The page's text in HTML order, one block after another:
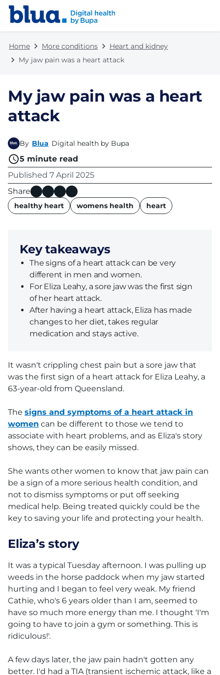
Skip to content
Skip to footer
Home More conditions
Heart and kidney
My jaw pain was a heart attack
My jaw pain was a heart
attack
By Blua Digital health by Bupa
5 minute read
Published 7 April 2025
Share
name
healthy heart womens health heart
Key takeaways
The signs of a heart attack can be very
different in men and women.
For Eliza Leahy, a sore jaw was the first sign
of her heart attack.
After having a heart attack, Eliza has made
changes to her diet, takes regular
medication and stays active.
It wasn't crippling chest pain but a sore jaw that
was the first sign of a heart attack for Eliza Leahy, a
63-year-old from Queensland.
The signs and symptoms of a heart attack in
women can be different to those we tend to
associate with heart problems, and as Eliza's story
shows, they can be easily missed.
She wants other women to know that jaw pain can
be a sign of a more serious health condition, and
not to dismiss symptoms or put off seeking
medical help. Being treated quickly could be the
key to saving your life and protecting your health.
Eliza’s story
It was a typical Tuesday afternoon. I was pulling up
weeds in the horse paddock when my jaw started
hurting and I began to feel very weak. My friend
Cathie, who's 6 years older than I am, seemed to
have so much more energy than me. I thought 'I'm
going to have to join a gym or something. This is
ridiculous!'.
A few days later, the jaw pain hadn't gotten any
better. I'd had a TIA (transient ischemic attack, like a